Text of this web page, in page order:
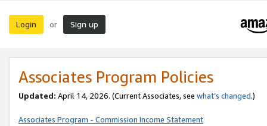
Login or Sign up
Associates Program Policies
Updated: April 14, 2026. (Current Associates, see what’s changed.)
Associates Program - Commission Income Statement